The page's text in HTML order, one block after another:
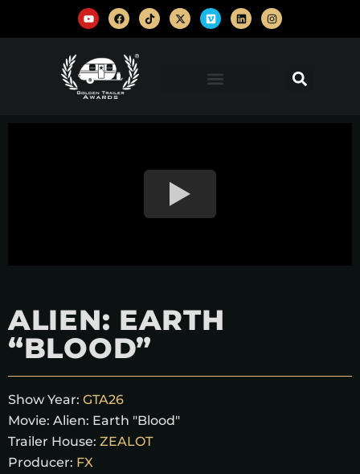
ALIEN: EARTH
“BLOOD”
Show Year: GTA26
Movie: Alien: Earth "Blood"
Trailer House: ZEALOT
Producer: FX